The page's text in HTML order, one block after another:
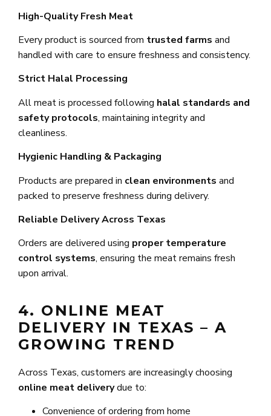
High-Quality Fresh Meat
Every product is sourced from trusted farms and
handled with care to ensure freshness and consistency.
Strict Halal Processing
All meat is processed following halal standards and
safety protocols, maintaining integrity and
cleanliness.
Hygienic Handling & Packaging
Products are prepared in clean environments and
packed to preserve freshness during delivery.
Reliable Delivery Across Texas
Orders are delivered using proper temperature
control systems, ensuring the meat remains fresh
upon arrival.
4. ONLINE MEAT
DELIVERY IN TEXAS – A
GROWING TREND
Across Texas, customers are increasingly choosing
online meat deliverydue to:
Convenience of ordering from home